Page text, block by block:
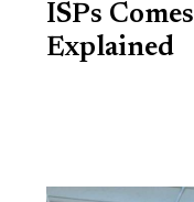
ISPs
Explained